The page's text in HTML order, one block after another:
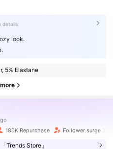
details
look.
5% Elastane
ago
180K Repurchase Follower surge 35%
「Trends Store」